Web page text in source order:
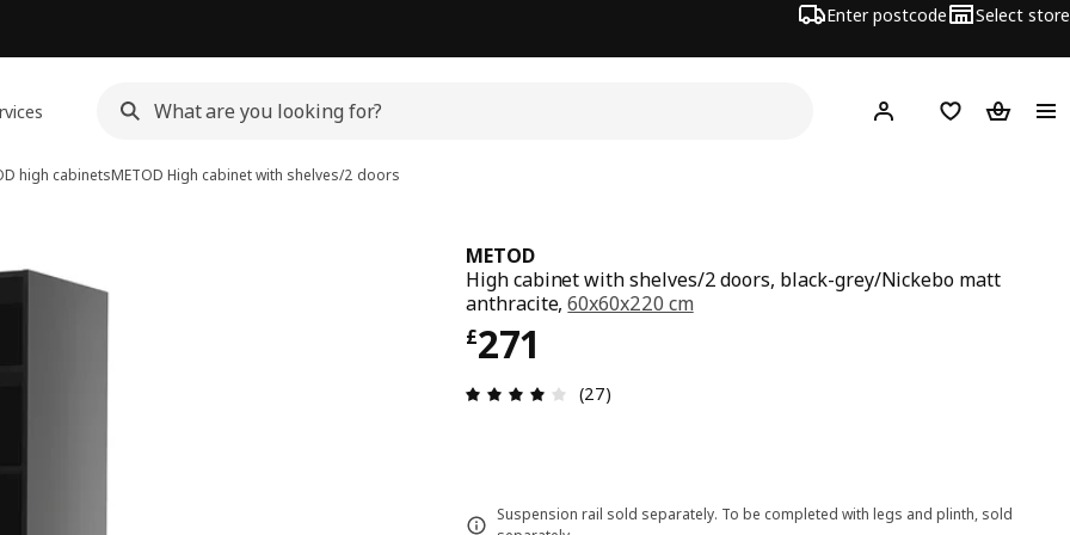
Enter postcode Select store
Hej! Log inWish list
high cabinetsMETOD High cabinet with shelves/2 doors
METOD
High cabinet with shelves/2 doors, black-grey/Nickebo matt
anthracite,60x60x220 cm
£271
Price £ 271
Review: 3.9 out of 5 stars. Total reviews: 27
(27)
Suspension rail sold separately. To be completed with legs and plinth, sold